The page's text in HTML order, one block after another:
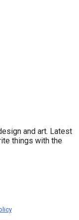
and art. Latest
things with the